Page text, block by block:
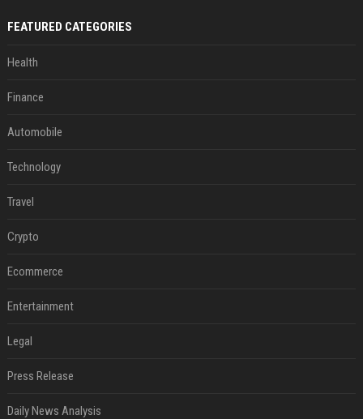
FEATURED CATEGORIES
Health
Finance
Automobile
Technology
Travel
Crypto
Ecommerce
Entertainment
Legal
Press Release
Daily News Analysis